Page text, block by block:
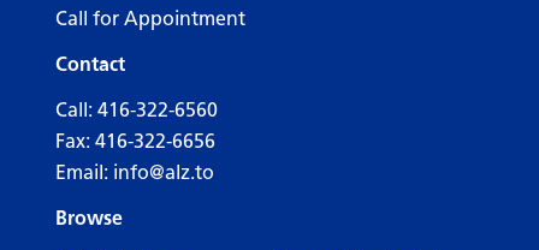
Call for Appointment
Contact
Call: 416-322-6560
Fax: 416-322-6656
Email: info@alz.to
Browse